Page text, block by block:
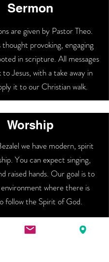
Sermon
are given by Pastor Theo.
thought provoking, engaging
in scripture. All messages
Jesus, with a take away in
it to our Christian walk.
Worship
we have modern, spirit
You can expect singing,
raised hands. Our goal is to
where there is
follow the Spirit of God.